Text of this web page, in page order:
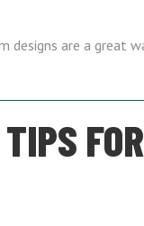
are a great